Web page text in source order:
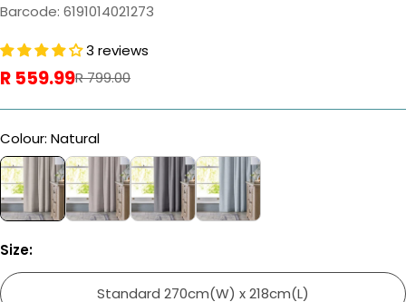
Barcode: 6191014021273
3 reviews
Sale
R 559.99
RegularR 799.00
Colour: Natural
Size:
Standard 270cm(W) x 218cm(L)